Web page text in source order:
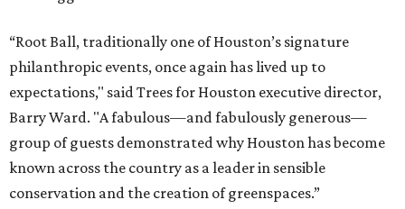
“Root Ball, traditionally one of Houston’s signature
philanthropic events, once again has lived up to
expectations," said Trees for Houston executive director,
Barry Ward. "A fabulous—and fabulously generous—
group of guests demonstrated why Houston has become
known across the country as a leader in sensible
conservation and the creation of greenspaces.”